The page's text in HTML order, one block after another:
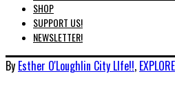
SHOP
SUPPORT US!
NEWSLETTER!
By Esther O'Loughlin City LIfe!!, EXPLORE